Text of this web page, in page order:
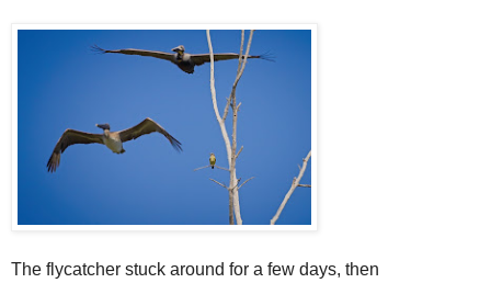
The flycatcher stuck around for a few days, then